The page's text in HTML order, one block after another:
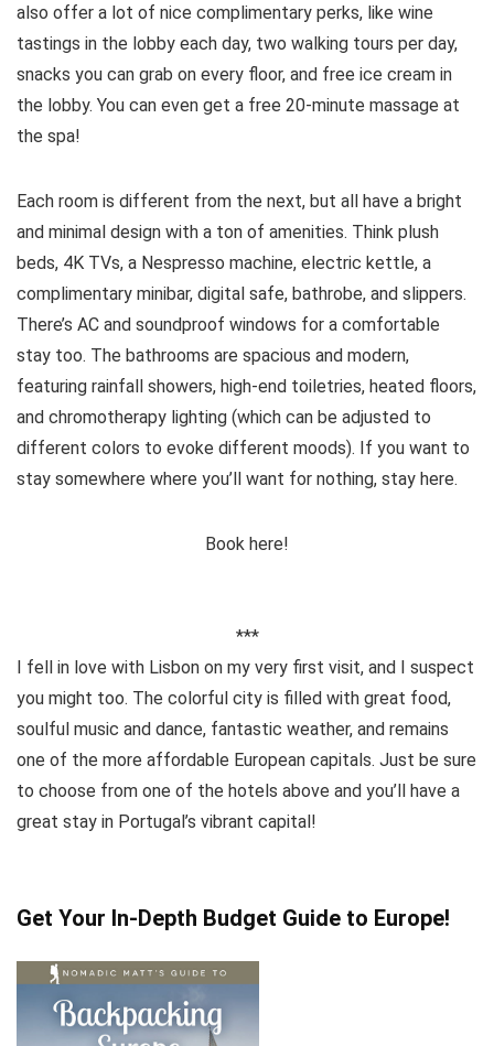
also offer a lot of nice complimentary perks, like wine
tastings in the lobby each day, two walking tours per day,
snacks you can grab on every floor, and free ice cream in
the lobby. You can even get a free 20-minute massage at
the spa!
Each room is different from the next, but all have a bright
and minimal design with a ton of amenities. Think plush
beds, 4K TVs, a Nespresso machine, electric kettle, a
complimentary minibar, digital safe, bathrobe, and slippers.
There’s AC and soundproof windows for a comfortable
stay too. The bathrooms are spacious and modern,
featuring rainfall showers, high-end toiletries, heated floors,
and chromotherapy lighting (which can be adjusted to
different colors to evoke different moods). If you want to
stay somewhere where you’ll want for nothing, stay here.
Book here!
***
I fell in love with Lisbon on my very first visit, and I suspect
you might too. The colorful city is filled with great food,
soulful music and dance, fantastic weather, and remains
one of the more affordable European capitals. Just be sure
to choose from one of the hotels above and you’ll have a
great stay in Portugal’s vibrant capital!
Get Your In-Depth Budget Guide to Europe!